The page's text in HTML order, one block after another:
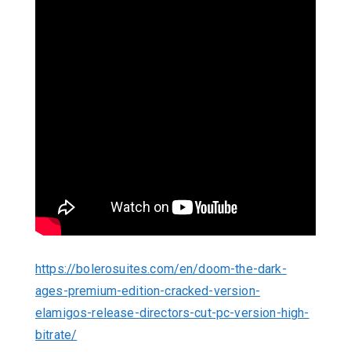
https://bolerosuites.com/en/doom-the-dark-
ages-premium-edition-cracked-version-
elamigos-release-directors-cut-pc-version-high-
bitrate/